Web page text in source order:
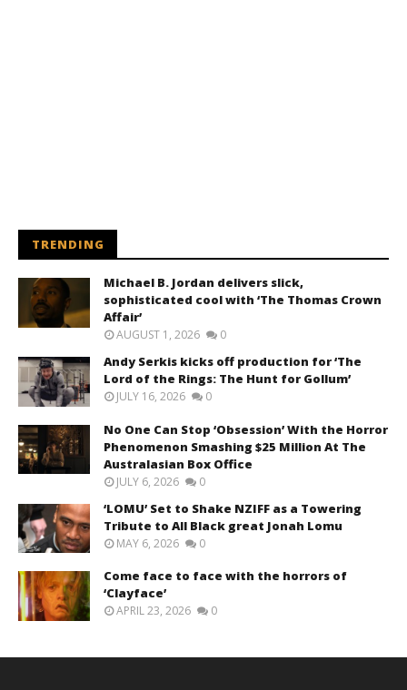
TRENDING
Michael B. Jordan delivers slick,
sophisticated cool with ‘The Thomas Crown
Affair’
AUGUST 1, 2026 0
Andy Serkis kicks off production for ‘The
Lord of the Rings: The Hunt for Gollum’
JULY 16, 2026 0
No One Can Stop ‘Obsession’ With the Horror
Phenomenon Smashing $25 Million At The
Australasian Box Office
JULY 6, 2026 0
‘LOMU’ Set to Shake NZIFF as a Towering
Tribute to All Black great Jonah Lomu
MAY 6, 2026 0
Come face to face with the horrors of
‘Clayface’
APRIL 23, 2026 0